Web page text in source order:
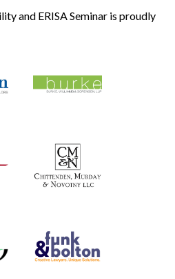
and ERISA Seminar is proudly